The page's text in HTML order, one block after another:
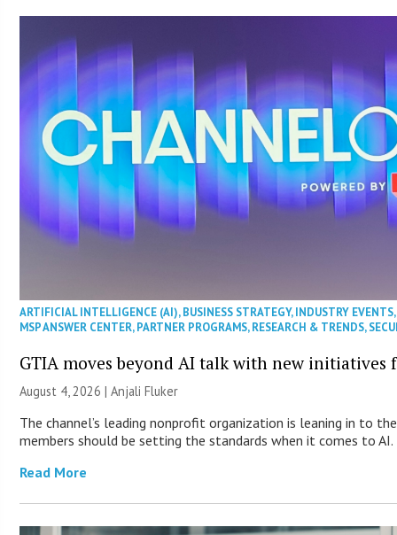
ARTIFICIAL INTELLIGENCE (AI),BUSINESS STRATEGY,INDUSTRY EVENTS
MSP ANSWER CENTER,PARTNER PROGRAMS,RESEARCH & TRENDS,
GTIA moves beyond AI talk with new initiatives
August 4, 2026 |Anjali Fluker
The channel’s leading nonprofit organization is leaning in to
members should be setting the standards when it comes to AI.
Read More